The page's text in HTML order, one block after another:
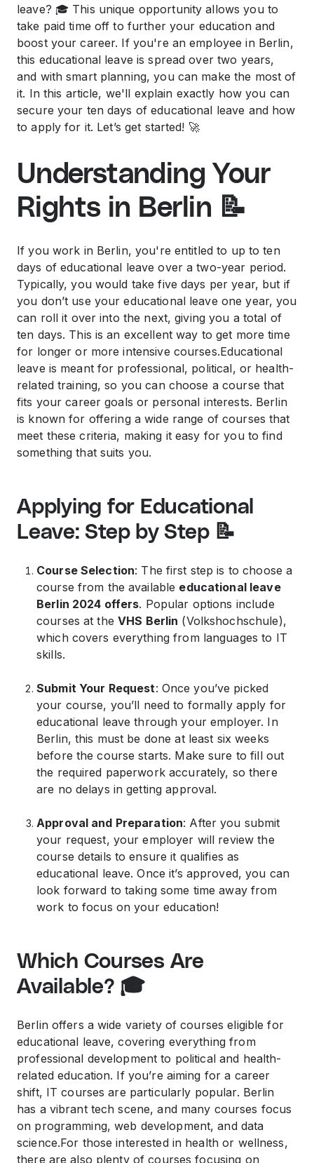
leave? 🎓 This unique opportunity allows you to
take paid time off to further your education and
boost your career. If you're an employee in Berlin,
this educational leave is spread over two years,
and with smart planning, you can make the most of
it. In this article, we'll explain exactly how you can
secure your ten days of educational leave and how
to apply for it. Let’s get started! 🚀
Understanding Your
Rights in Berlin 📝
If you work in Berlin, you're entitled to up to ten
days of educational leave over a two-year period.
Typically, you would take five days per year, but if
you don’t use your educational leave one year, you
can roll it over into the next, giving you a total of
ten days. This is an excellent way to get more time
for longer or more intensive courses.Educational
leave is meant for professional, political, or health-
related training, so you can choose a course that
fits your career goals or personal interests. Berlin
is known for offering a wide range of courses that
meet these criteria, making it easy for you to find
something that suits you.
Applying for Educational
Leave: Step by Step 📝
Course Selection: The first step is to choose a
course from the available educational leave
Berlin 2024 offers. Popular options include
courses at the VHS Berlin (Volkshochschule),
which covers everything from languages to IT
skills.
Submit Your Request: Once you’ve picked
your course, you’ll need to formally apply for
educational leave through your employer. In
Berlin, this must be done at least six weeks
before the course starts. Make sure to fill out
the required paperwork accurately, so there
are no delays in getting approval.
Approval and Preparation: After you submit
your request, your employer will review the
course details to ensure it qualifies as
educational leave. Once it’s approved, you can
look forward to taking some time away from
work to focus on your education!
Which Courses Are
Available? 🎓
Berlin offers a wide variety of courses eligible for
educational leave, covering everything from
professional development to political and health-
related education. If you’re aiming for a career
shift, IT courses are particularly popular. Berlin
has a vibrant tech scene, and many courses focus
on programming, web development, and data
science.For those interested in health or wellness,
there are also plenty of courses focusing on